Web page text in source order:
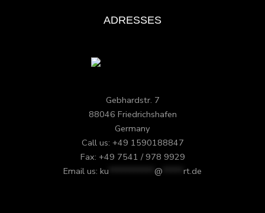
ADRESSES
Gebhardstr. 7
88046 Friedrichshafen
Germany
Call us: +49 1590188847
Fax: +49 7541 / 978 9929
Email us: ku @ rt.de